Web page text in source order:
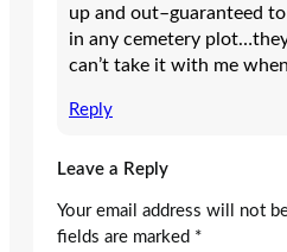
up and out–guaranteed
in any cemetery plot…they
can’t take it with me
Reply
Leave a Reply
Your email address will not
fields are marked *